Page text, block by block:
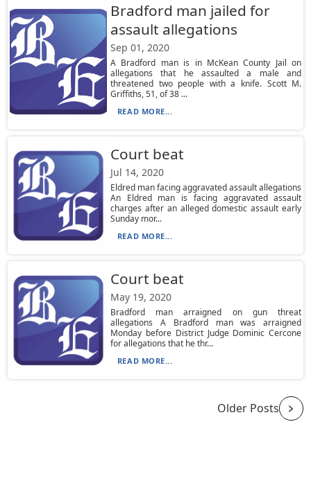
Bradford man jailed for
assault allegations
Sep 01, 2020
A Bradford man is in McKean County Jail on
allegations that he assaulted a male and
threatened two people with a knife. Scott M.
Griffiths, 51, of 38 ...
READ MORE...
Court beat
Jul 14, 2020
Eldred man facing aggravated assault allegations
An Eldred man is facing aggravated assault
charges after an alleged domestic assault early
Sunday mor...
READ MORE...
Court beat
May 19, 2020
Bradford man arraigned on gun threat
allegations A Bradford man was arraigned
Monday before District Judge Dominic Cercone
for allegations that he thr...
READ MORE...
Older Posts